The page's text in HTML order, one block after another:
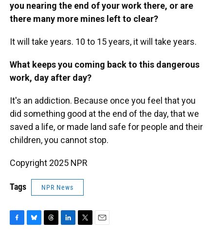
you nearing the end of your work there, or are
there many more mines left to clear?
It will take years. 10 to 15 years, it will take years.
What keeps you coming back to this dangerous
work, day after day?
It's an addiction. Because once you feel that you
did something good at the end of the day, that we
saved a life, or made land safe for people and their
children, you cannot stop.
Copyright 2025 NPR
Tags NPR News